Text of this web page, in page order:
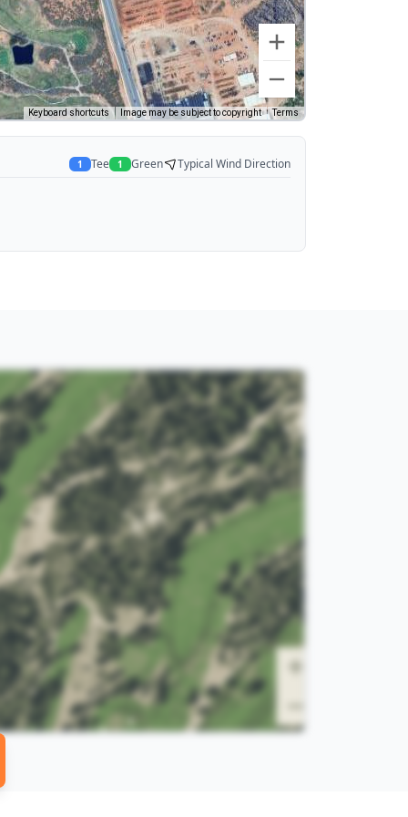
Keyboard shortcuts Image may be subject to copyright Terms
1 Tee 1 Green Typical Wind Direction